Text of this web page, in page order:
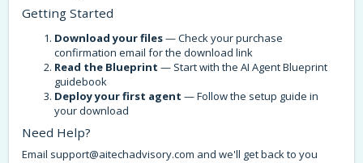
Getting Started
Download your files— Check your purchase
confirmation email for the download link
Read the Blueprint — Start with the AI Agent Blueprint
guidebook
Deploy your first agent — Follow the setup guide in
your download
Need Help?
Email support@aitechadvisory.com and we'll get back to you